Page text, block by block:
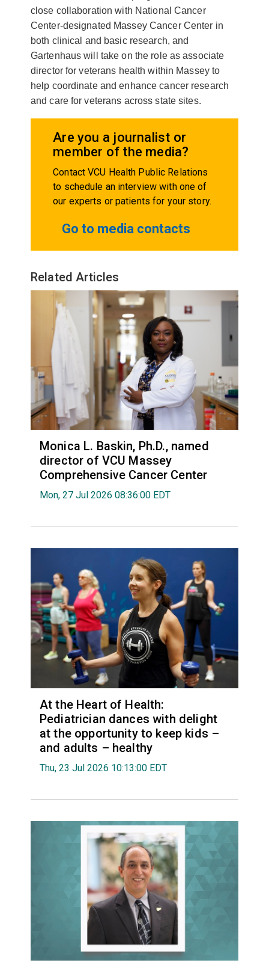
close collaboration with National Cancer
Center-designated Massey Cancer Center in
both clinical and basic research, and
Gartenhaus will take on the role as associate
director for veterans health within Massey to
help coordinate and enhance cancer research
and care for veterans across state sites.
Are you a journalist or
member of the media?
Contact VCU Health Public Relations
to schedule an interview with one of
our experts or patients for your story.
Go to media contacts
Related Articles
Monica L. Baskin, Ph.D., named
director of VCU Massey
Comprehensive Cancer Center
Mon, 27 Jul 2026 08:36:00 EDT
At the Heart of Health:
Pediatrician dances with delight
at the opportunity to keep kids –
and adults – healthy
Thu, 23 Jul 2026 10:13:00 EDT